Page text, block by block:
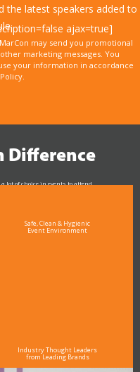
the latest speakers added to
ajax=true]
may send you promotional
marketing messages. You
your information in accordance
Difference
of choice in events to attend.
Safe, Clean & Hygienic
Event Environment
Industry Thought Leaders
from Leading Brands